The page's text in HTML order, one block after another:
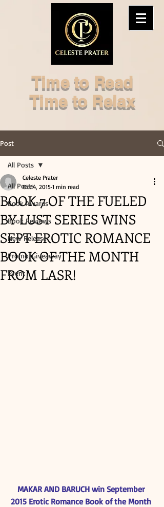
Time to Read
Time to Relax
Post
All Posts
Book Awards
Book Reviews
New Release
Promo/Giveaway
Event
All Posts
BOOK 7 OF THE FUELED
BY LUST SERIES WINS
SEPT EROTIC ROMANCE
BOOK OF THE MONTH
FROM LASR!
Celeste Prater
Oct 4, 2015 1 min read
MAKAR AND BARUCH win September
2015 Erotic Romance Book of the Month